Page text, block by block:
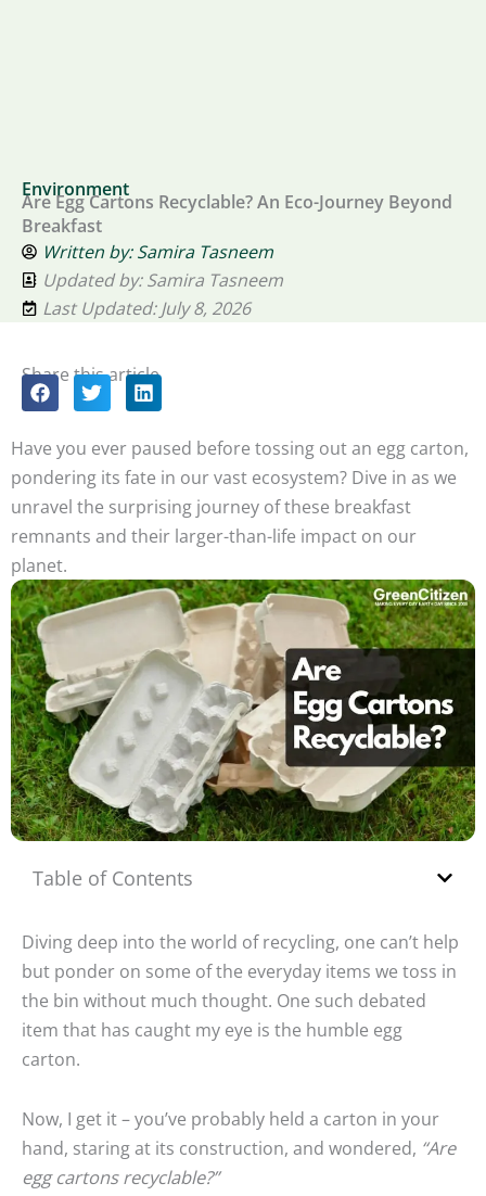
Environment
Are Egg Cartons Recyclable? An Eco-Journey Beyond
Breakfast
Written by:Samira Tasneem
Updated by: Samira Tasneem
Last Updated: July 8, 2026
Share this article
Have you ever paused before tossing out an egg carton,
pondering its fate in our vast ecosystem? Dive in as we
unravel the surprising journey of these breakfast
remnants and their larger-than-life impact on our
planet.
Table of Contents
Diving deep into the world of recycling, one can’t help
but ponder on some of the everyday items we toss in
the bin without much thought. One such debated
item that has caught my eye is the humble egg
carton.
Now, I get it – you’ve probably held a carton in your
hand, staring at its construction, and wondered, “Are
egg cartons recyclable?”